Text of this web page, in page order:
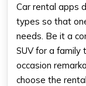
Car rental apps
types so that
needs. Be it a
SUV for a family
occasion
choose the